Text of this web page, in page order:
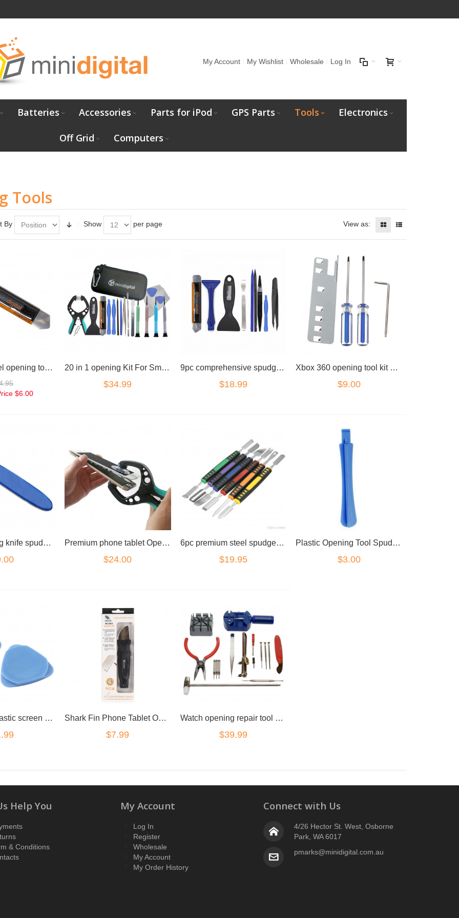
My Account My Wishlist Wholesale Log In
Batteries Accessories Parts for iPod GPS Parts Tools Electronics
Off Grid Computers
Tools
By Show per page View as:
Stainless Steel opening tool spudger
$6.00
20 in 1 opening Kit For Smart Phones Laptops Tablets
$34.99
9pc comprehensive spudger spudger kit
$18.99
Xbox 360 opening tool kit screwdriver key
$9.00
Watch opening knife spudger pry tool Premium phone tablet Opening Tool suction pliers
$24.00
6pc premium steel spudger device opening kit
$19.95
Plastic Opening Tool Spudger
$3.00
Guitar Pick Plastic screen prying seperating Opening Tool Shark Fin Phone Tablet Opening Tool Steel Opening Tool
$7.99
Watch opening repair tool kit 16pc
$39.99
Help You
& Conditions
My Account
Log In
Register
Wholesale
My Account
My Order History
Connect with Us
4/26 Hector St. West, Osborne
Park, WA 6017
pmarks@minidigital.com.au